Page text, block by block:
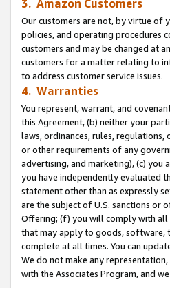
3. Amazon Customers
Our customers are not, by virtue of
policies, and operating procedures
customers and may be changed at
customers for a matter relating to
to address customer service issues.
4. Warranties
You represent, warrant, and
this Agreement, (b) neither your
laws, ordinances, rules,
or other requirements of any
advertising, and marketing), (c)
you have independently evaluated
statement other than as expressly
are the subject of U.S. sanctions or
Offering; (f) you will comply with all
that may apply to goods, software,
complete at all times. You can
We do not make any
with the Associates Program, and